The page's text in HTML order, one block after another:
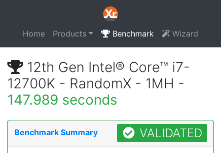
Home Products Benchmark Wizard
12th Gen Intel® Core™ i7-
12700K - RandomX - 1MH -
147.989 seconds
Benchmark Summary VALIDATED